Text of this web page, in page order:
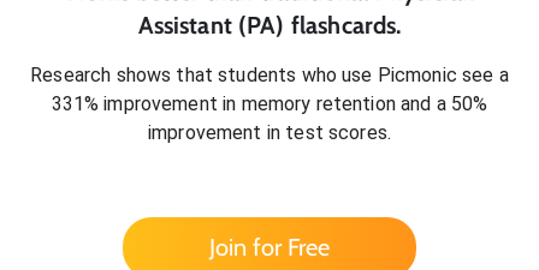
Assistant (PA) flashcards.
Research shows that students who use Picmonic see a
331% improvement in memory retention and a 50%
improvement in test scores.
Join for Free